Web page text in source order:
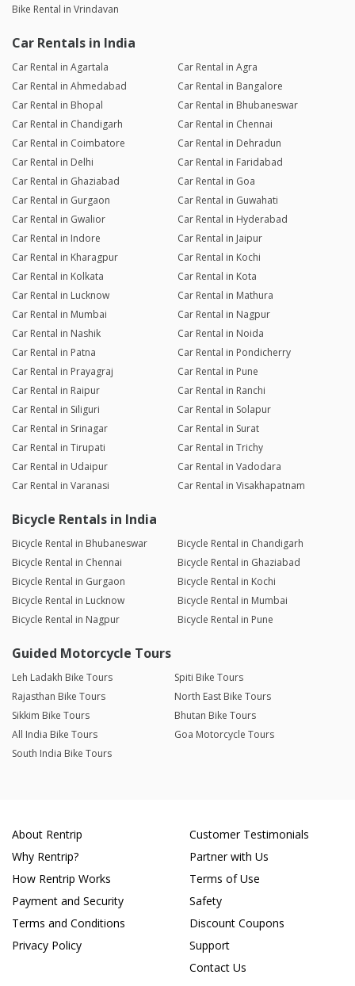
Bike Rental in Vrindavan
Car Rentals in India
Car Rental in Agartala
Car Rental in Agra
Car Rental in Ahmedabad
Car Rental in Bangalore
Car Rental in Bhopal
Car Rental in Bhubaneswar
Car Rental in Chandigarh
Car Rental in Chennai
Car Rental in Coimbatore
Car Rental in Dehradun
Car Rental in Delhi
Car Rental in Faridabad
Car Rental in Ghaziabad
Car Rental in Goa
Car Rental in Gurgaon
Car Rental in Guwahati
Car Rental in Gwalior
Car Rental in Hyderabad
Car Rental in Indore
Car Rental in Jaipur
Car Rental in Kharagpur
Car Rental in Kochi
Car Rental in Kolkata
Car Rental in Kota
Car Rental in Lucknow
Car Rental in Mathura
Car Rental in Mumbai
Car Rental in Nagpur
Car Rental in Nashik
Car Rental in Noida
Car Rental in Patna
Car Rental in Pondicherry
Car Rental in Prayagraj
Car Rental in Pune
Car Rental in Raipur
Car Rental in Ranchi
Car Rental in Siliguri
Car Rental in Solapur
Car Rental in Srinagar
Car Rental in Surat
Car Rental in Tirupati
Car Rental in Trichy
Car Rental in Udaipur
Car Rental in Vadodara
Car Rental in Varanasi
Car Rental in Visakhapatnam
Bicycle Rentals in India
Bicycle Rental in Bhubaneswar
Bicycle Rental in Chandigarh
Bicycle Rental in Chennai
Bicycle Rental in Ghaziabad
Bicycle Rental in Gurgaon
Bicycle Rental in Kochi
Bicycle Rental in Lucknow
Bicycle Rental in Mumbai
Bicycle Rental in Nagpur
Bicycle Rental in Pune
Guided Motorcycle Tours
Leh Ladakh Bike Tours
Spiti Bike Tours
Rajasthan Bike Tours
North East Bike Tours
Sikkim Bike Tours
Bhutan Bike Tours
All India Bike Tours
Goa Motorcycle Tours
South India Bike Tours
About Rentrip
Why Rentrip?
How Rentrip Works
Payment and Security
Terms and Conditions
Privacy Policy
Customer Testimonials
Partner with Us
Terms of Use
Safety
Discount Coupons
Support
Contact Us